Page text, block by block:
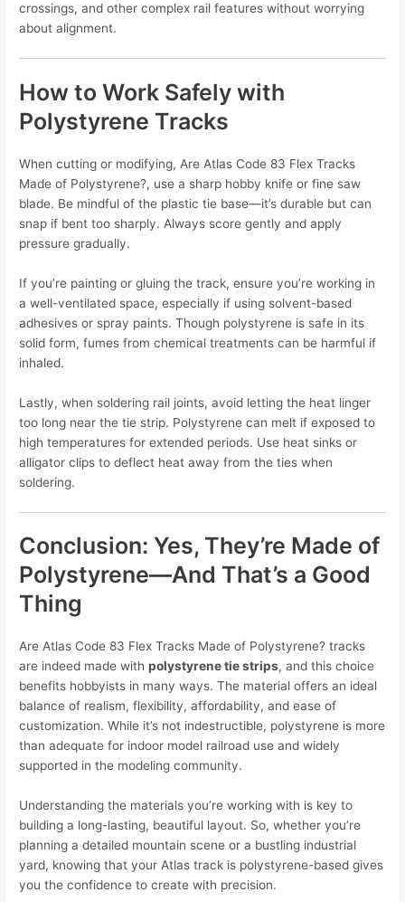
crossings, and other complex rail features without worrying
about alignment.
How to Work Safely with
Polystyrene Tracks
When cutting or modifying, Are Atlas Code 83 Flex Tracks
Made of Polystyrene?, use a sharp hobby knife or fine saw
blade. Be mindful of the plastic tie base—it’s durable but can
snap if bent too sharply. Always score gently and apply
pressure gradually.
If you’re painting or gluing the track, ensure you’re working in
a well-ventilated space, especially if using solvent-based
adhesives or spray paints. Though polystyrene is safe in its
solid form, fumes from chemical treatments can be harmful if
inhaled.
Lastly, when soldering rail joints, avoid letting the heat linger
too long near the tie strip. Polystyrene can melt if exposed to
high temperatures for extended periods. Use heat sinks or
alligator clips to deflect heat away from the ties when
soldering.
Conclusion: Yes, They’re Made of
Polystyrene—And That’s a Good
Thing
Are Atlas Code 83 Flex Tracks Made of Polystyrene? tracks
are indeed made withpolystyrene tie strips, and this choice
benefits hobbyists in many ways. The material offers an ideal
balance of realism, flexibility, affordability, and ease of
customization. While it’s not indestructible, polystyrene is more
than adequate for indoor model railroad use and widely
supported in the modeling community.
Understanding the materials you’re working with is key to
building a long-lasting, beautiful layout. So, whether you’re
planning a detailed mountain scene or a bustling industrial
yard, knowing that your Atlas track is polystyrene-based gives
you the confidence to create with precision.